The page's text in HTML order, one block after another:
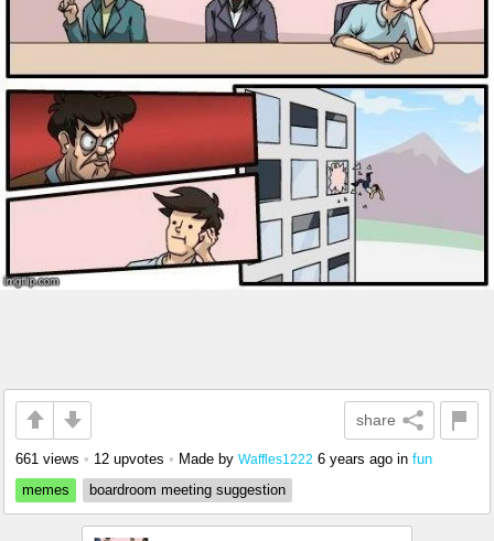
share
661 views • 12 upvotes • Made by Waffles1222 6 years ago in fun
memes
boardroom meeting suggestion